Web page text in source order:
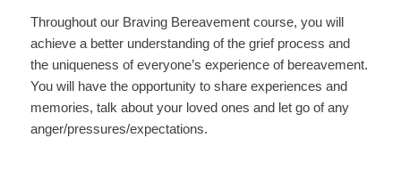
Throughout our Braving Bereavement course, you will
achieve a better understanding of the grief process and
the uniqueness of everyone’s experience of bereavement.
You will have the opportunity to share experiences and
memories, talk about your loved ones and let go of any
anger/pressures/expectations.